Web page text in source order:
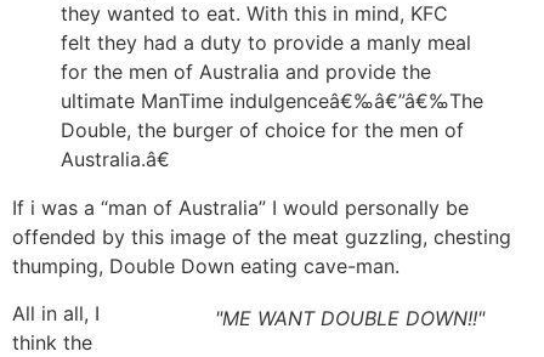
they wanted to eat. With this in mind, KFC
felt they had a duty to provide a manly meal
for the men of Australia and provide the
ultimate ManTime indulgenceâ€‰â€”â€‰The
Double, the burger of choice for the men of
Australia.â€
If i was a “man of Australia” I would personally be
offended by this image of the meat guzzling, chesting
thumping, Double Down eating cave-man.
"ME WANT DOUBLE DOWN!!"
All in all, I
think the